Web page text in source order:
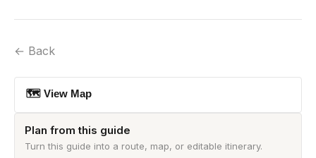
← Back
🗺 View Map
Plan from this guide
Turn this guide into a route, map, or editable itinerary.